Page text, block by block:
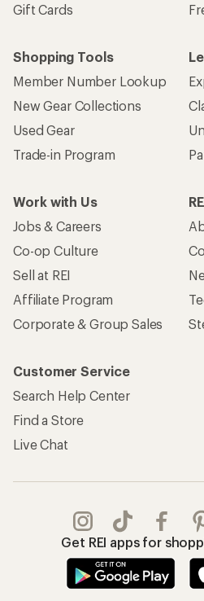
Gift Cards
Shopping Tools
Member Number Lookup
New Gear Collections
Used Gear
Trade-in Program
Work with Us
Jobs & Careers
Co-op Culture
Sell at REI
Affiliate Program
Corporate & Group Sales
Customer Service
Search Help Center
Find a Store
Live Chat
Get REI apps for